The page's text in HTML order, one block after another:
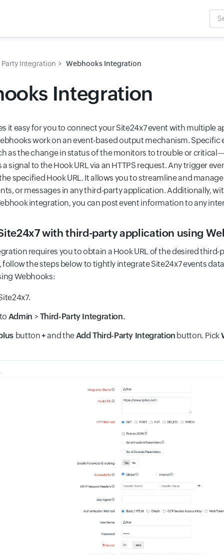
Party Integration Webhooks Integration
Integration
it easy for you to connect your Site24x7 event with multiple
work on an event-based output mechanism. Specific
as the change in status of the monitors to trouble or
signal to the Hook URL via an HTTPS request. Any trigger
specified Hook URL. It allows you to streamline and
or messages in any third-party application. Additionally,
integration, you can post event information to any
with third-party application using
requires you to obtain a Hook URL of the desired third-
follow the steps below to tightly integrate Site24x7 events
Webhooks:
Admin > Third-Party Integration.
button+and theAdd Third-Party Integration button. Pick